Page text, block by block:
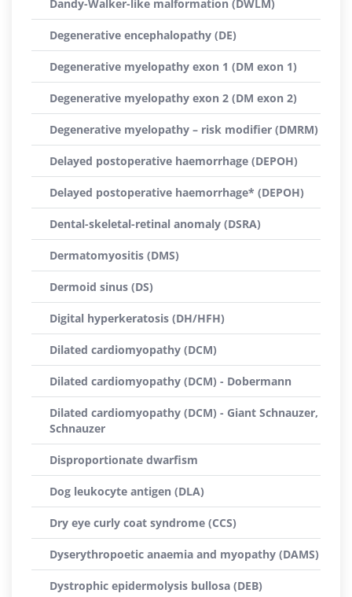
Dandy-Walker-like malformation (DWLM)
Degenerative encephalopathy (DE)
Degenerative myelopathy exon 1 (DM exon 1)
Degenerative myelopathy exon 2 (DM exon 2)
Degenerative myelopathy – risk modifier (DMRM)
Delayed postoperative haemorrhage (DEPOH)
Delayed postoperative haemorrhage* (DEPOH)
Dental-skeletal-retinal anomaly (DSRA)
Dermatomyositis (DMS)
Dermoid sinus (DS)
Digital hyperkeratosis (DH/HFH)
Dilated cardiomyopathy (DCM)
Dilated cardiomyopathy (DCM) - Dobermann
Dilated cardiomyopathy (DCM) - Giant Schnauzer,
Schnauzer
Disproportionate dwarfism
Dog leukocyte antigen (DLA)
Dry eye curly coat syndrome (CCS)
Dyserythropoetic anaemia and myopathy (DAMS)
Dystrophic epidermolysis bullosa (DEB)